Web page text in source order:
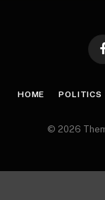
HOME POLITICS
© 2026